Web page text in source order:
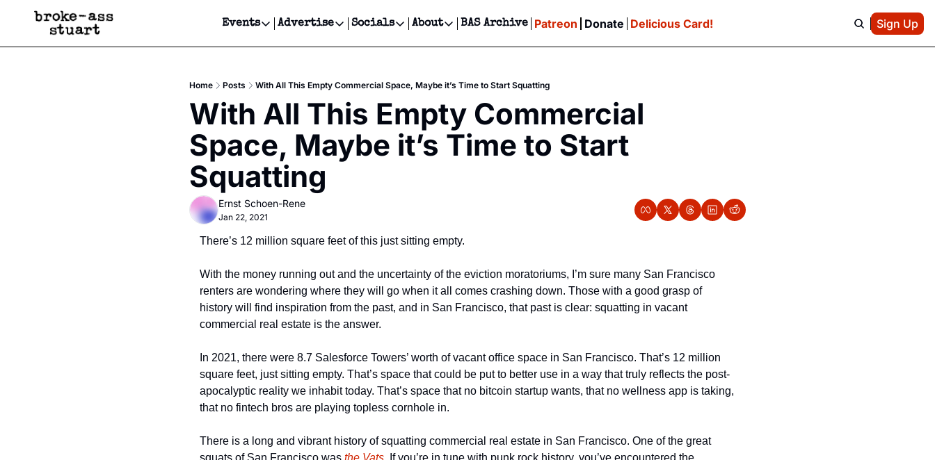
Events
Events
Get Events Newsletter
Get Events Text Message
Advertise
Advertise
Newsletter Ads & Sponsorship, Ticket Giveaways & MORE
Creative Department
Reels, TikToks, & Sponsored Editorials!
Get Events Newsletter
Email &/or SMS
Socials
Socials
Facebook
About
About
Contact
Privacy Policy
BAS Archive Patreon Donate Delicious Card! Sign Up
Home Posts With All This Empty Commercial Space, Maybe it’s Time to Start Squatting
With All This Empty Commercial
Space, Maybe it’s Time to Start
Squatting
Ernst Schoen-Rene
Jan 22, 2021
There’s 12 million square feet of this just sitting empty.
With the money running out and the uncertainty of the eviction moratoriums, I’m sure many San Francisco
renters are wondering where they will go when it all comes crashing down. Those with a good grasp of
history will find inspiration from the past, and in San Francisco, that past is clear: squatting in vacant
commercial real estate is the answer.
In 2021, there were 8.7 Salesforce Towers’ worth of vacant office space in San Francisco. That’s 12 million
square feet, just sitting empty. That’s space that could be put to better use in a way that truly reflects the post-
apocalyptic reality we inhabit today. That’s space that no bitcoin startup wants, that no wellness app is taking,
that no fintech bros are playing topless cornhole in.
There is a long and vibrant history of squatting commercial real estate in San Francisco. One of the great
squats of San Francisco was the Vats. If you’re in tune with punk rock history, you’ve encountered the